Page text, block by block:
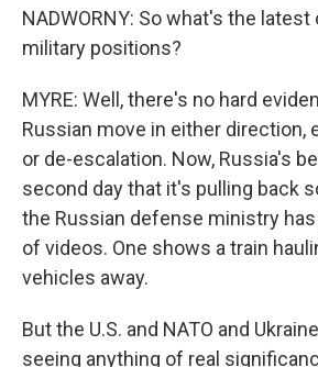
NADWORNY: So what's the latest
military positions?
MYRE: Well, there's no hard
Russian move in either direction,
or de-escalation. Now, Russia's
second day that it's pulling back
the Russian defense ministry
of videos. One shows a train
vehicles away.
But the U.S. and NATO and
seeing anything of real